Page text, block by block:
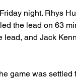
night. Rhys
the lead on 63
and Jack
game was settled